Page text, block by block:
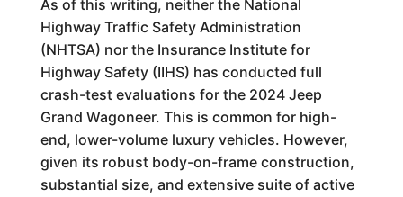
As of this writing, neither the National
Highway Traffic Safety Administration
(NHTSA) nor the Insurance Institute for
Highway Safety (IIHS) has conducted full
crash-test evaluations for the 2024 Jeep
Grand Wagoneer. This is common for high-
end, lower-volume luxury vehicles. However,
given its robust body-on-frame construction,
substantial size, and extensive suite of active